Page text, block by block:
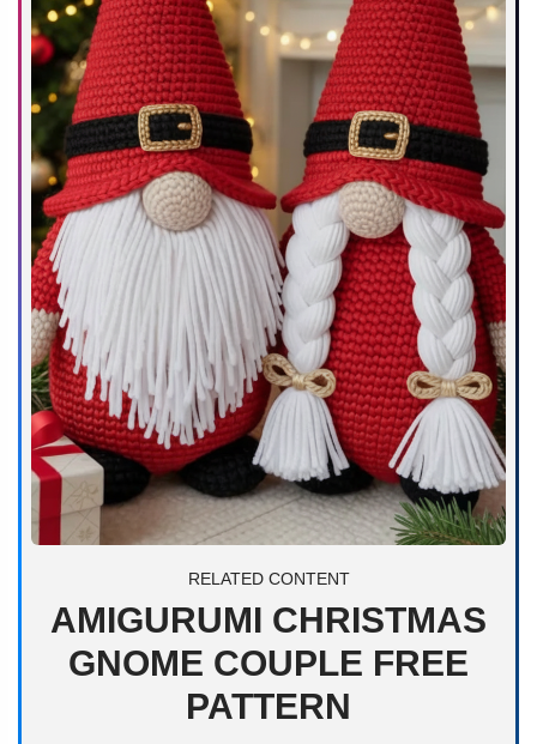
RELATED CONTENT
AMIGURUMI CHRISTMAS
GNOME COUPLE FREE
PATTERN